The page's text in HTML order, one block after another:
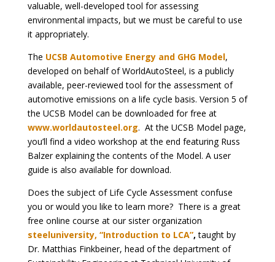
valuable, well-developed tool for assessing
environmental impacts, but we must be careful to use
it appropriately.
The UCSB Automotive Energy and GHG Model,
developed on behalf of WorldAutoSteel, is a publicly
available, peer-reviewed tool for the assessment of
automotive emissions on a life cycle basis. Version 5 of
the UCSB Model can be downloaded for free at
www.worldautosteel.org. At the UCSB Model page,
you’ll find a video workshop at the end featuring Russ
Balzer explaining the contents of the Model. A user
guide is also available for download.
Does the subject of Life Cycle Assessment confuse
you or would you like to learn more? There is a great
free online course at our sister organization
steeluniversity, “Introduction to LCA”, taught by
Dr. Matthias Finkbeiner, head of the department of